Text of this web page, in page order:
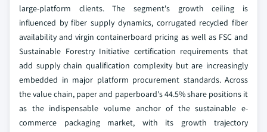
large-platform clients. The segment's growth ceiling is
influenced by fiber supply dynamics, corrugated recycled fiber
availability and virgin containerboard pricing as well as FSC and
Sustainable Forestry Initiative certification requirements that
add supply chain qualification complexity but are increasingly
embedded in major platform procurement standards. Across
the value chain, paper and paperboard's 44.5% share positions it
as the indispensable volume anchor of the sustainable e-
commerce packaging market, with its growth trajectory